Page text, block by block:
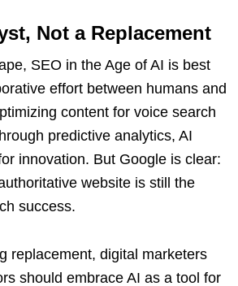
Not a Replacement
SEO in the Age of AI is best
effort between humans and
content for voice search
predictive analytics, AI
innovation. But Google is clear:
website is still the
success.
replacement, digital marketers
should embrace AI as a tool for